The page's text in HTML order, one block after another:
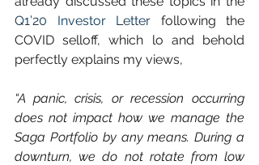
Q1’20 Investor Letter following the
COVID selloff, which lo and behold
perfectly explains my views,
“A panic, crisis, or recession occurring
does not impact how we manage the
Saga Portfolio by any means. During a
downturn, we do not rotate from low